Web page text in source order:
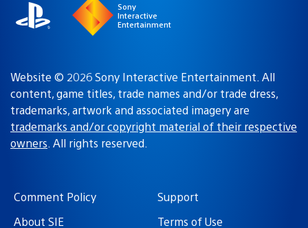
Sony
Interactive
Entertainment
Website © 2026 Sony Interactive Entertainment. All
content, game titles, trade names and/or trade dress,
trademarks, artwork and associated imagery are
trademarks and/or copyright material of their respective
owners. All rights reserved.
Comment Policy
Support
About SIE
Terms of Use